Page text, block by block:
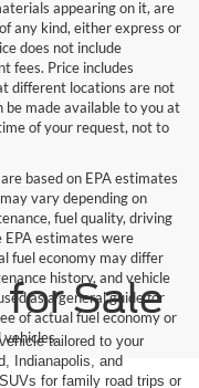
appearing on it, are
any kind, either express or
does not include
fees. Price includes
different locations are not
made available to you at
of your request, not to
based on EPA estimates
vary depending on
fuel quality, driving
EPA estimates were
fuel economy may differ
history, and vehicle
as a general guide for
of actual fuel economy or
vehicles.
for Sale
tailored to your
Indianapolis, and
for family road trips or